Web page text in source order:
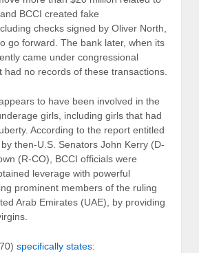
BCCI created fake
checks signed by Oliver North,
go forward. The bank later, when its
came under congressional
had no records of these transactions.
to have been involved in the
girls, including girls that had
According to the report entitled
by then-U.S. Senators John Kerry (D-
(R-CO), BCCI officials were
leverage with powerful
prominent members of the ruling
Arab Emirates (UAE), by providing
specifically states: